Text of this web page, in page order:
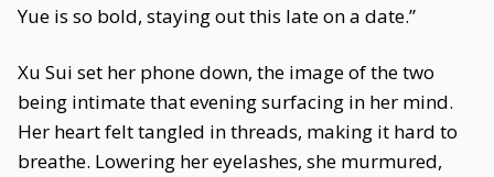
Yue is so bold, staying out this late on a date.”
Xu Sui set her phone down, the image of the two
being intimate that evening surfacing in her mind.
Her heart felt tangled in threads, making it hard to
breathe. Lowering her eyelashes, she murmured,